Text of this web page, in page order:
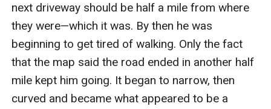
next driveway should be half a mile from where
they were—which it was. By then he was
beginning to get tired of walking. Only the fact
that the map said the road ended in another half
mile kept him going. It began to narrow, then
curved and became what appeared to be a